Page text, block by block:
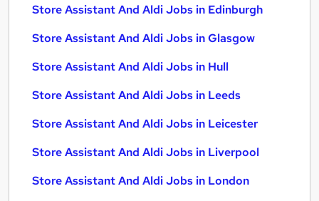
Store Assistant And Aldi Jobs in Edinburgh
Store Assistant And Aldi Jobs in Glasgow
Store Assistant And Aldi Jobs in Hull
Store Assistant And Aldi Jobs in Leeds
Store Assistant And Aldi Jobs in Leicester
Store Assistant And Aldi Jobs in Liverpool
Store Assistant And Aldi Jobs in London